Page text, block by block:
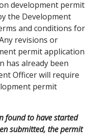
development permit
the Development
and conditions for
revisions or
permit application
has already been
Officer will require
permit
found to have started
submitted, the permit